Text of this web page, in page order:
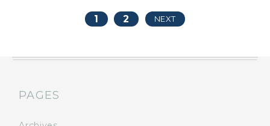
1 2 NEXT
PAGES